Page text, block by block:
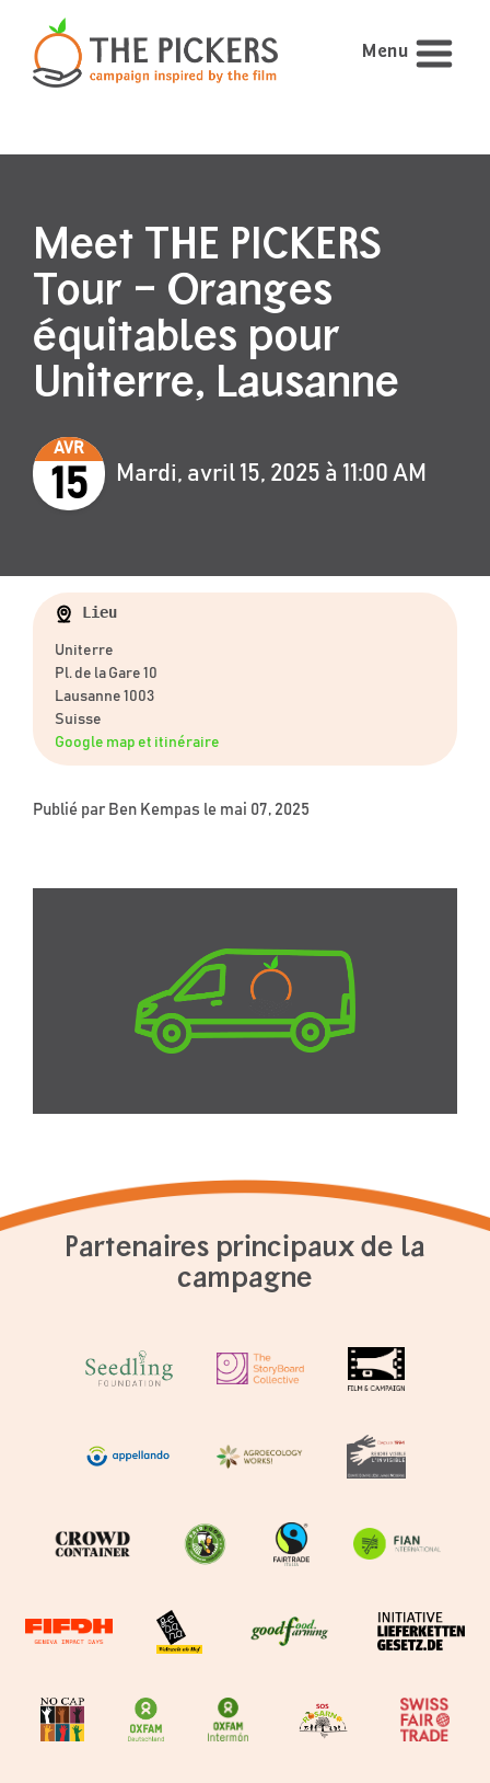
Menu
Meet THE PICKERS
Tour – Oranges
équitables pour
Uniterre, Lausanne
AVR
15 Mardi, avril 15, 2025 à 11:00 AM
Lieu
Uniterre
Pl. de la Gare 10
Lausanne 1003
Suisse
Google map et itinéraire
Publié par Ben Kempas le mai 07, 2025
Partenaires principaux de la
campagne